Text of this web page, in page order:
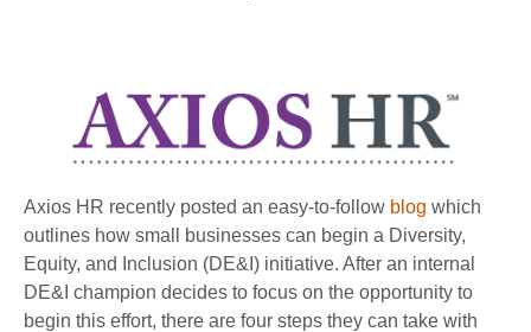
Axios HR recently posted an easy-to-follow blog which
outlines how small businesses can begin a Diversity,
Equity, and Inclusion (DE&I) initiative. After an internal
DE&I champion decides to focus on the opportunity to
begin this effort, there are four steps they can take with